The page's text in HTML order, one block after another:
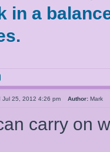
in a
Jul 25, 2012 4:26 pm Author: Mark
carry on